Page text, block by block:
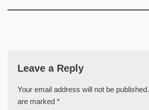
Leave a Reply
Your email address will not be published.
are marked *